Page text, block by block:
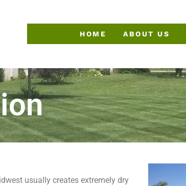
HOME ABOUT US
usually creates extremely dry